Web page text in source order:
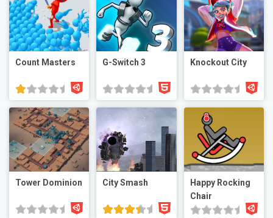
Count Masters G-Switch 3 Knockout City
Tower Dominion City Smash
Happy Rocking
Chair